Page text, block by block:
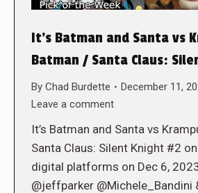
It’s Batman and Santa vs
Batman / Santa Claus:
By Chad Burdette
December 11,
Leave a comment
It’s Batman and Santa vs
Santa Claus: Silent Knight #2
digital platforms on Dec 6,
@jeffparker @Michele_Bandini